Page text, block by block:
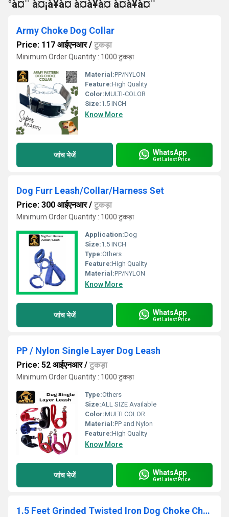
°à¤¨ à¤¡à¥à¤ à¤à¥à¤ à¤à¥à¤¨
Army Choke Dog Collar
Price: 117 आईएनआर/ टुकड़ा
Minimum Order Quantity : 1000 टुकड़ा
Material:PP/NYLON
Feature:High Quality
Color:MULTI-COLOR
Size:1.5 INCH
Know More
जांच भेजें WhatsApp
Get Latest Price
Dog Furr Leash/Collar/Harness Set
Price: 300 आईएनआर/ टुकड़ा
Minimum Order Quantity : 1000 टुकड़ा
Application:Dog
Size:1.5 INCH
Type:Others
Feature:High Quality
Material:PP/NYLON
Know More
जांच भेजें WhatsApp
Get Latest Price
PP / Nylon Single Layer Dog Leash
Price: 52 आईएनआर/ टुकड़ा
Minimum Order Quantity : 1000 टुकड़ा
Type:Others
Size:ALL SIZE Available
Color:MULTI COLOR
Material:PP and Nylon
Feature:High Quality
Know More
जांच भेजें WhatsApp
Get Latest Price
1.5 Feet Grinded Twisted Iron Dog Choke Chain